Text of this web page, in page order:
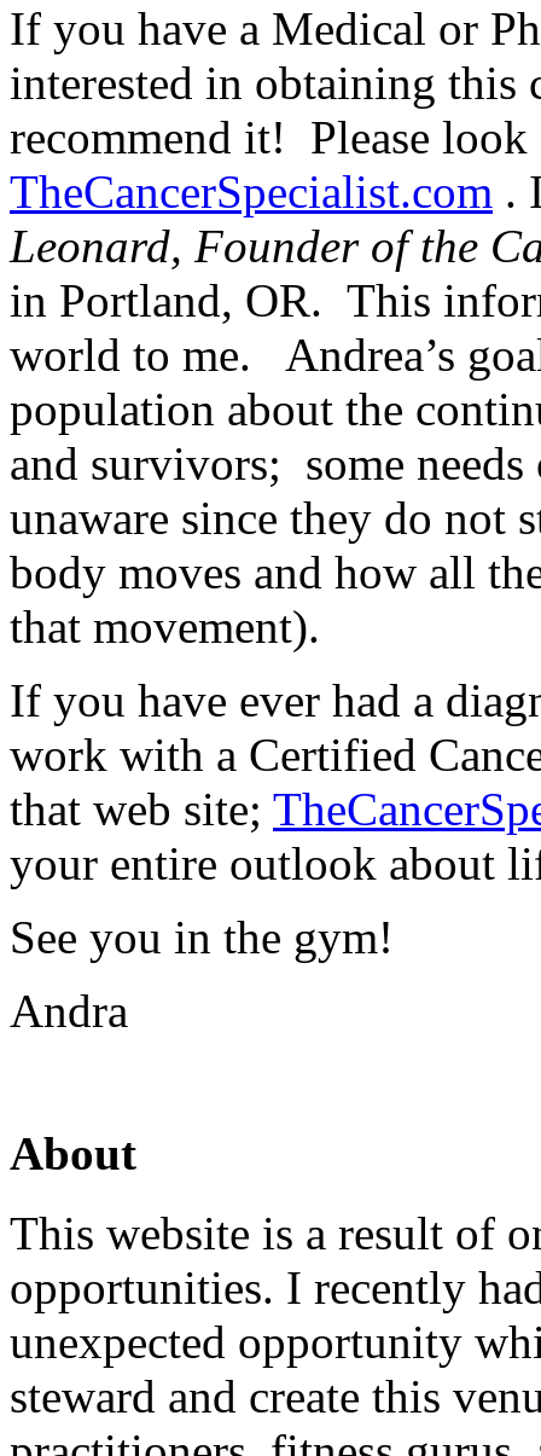
If you have a Medical or
interested in obtaining
recommend it! Please
TheCancerSpecialist.com .
Leonard, Founder of the
in Portland, OR. This
world to me. Andrea’s
population about the
and survivors; some
unaware since they do not
body moves and how all
that movement).
If you have ever had a
work with a Certified
that web site;
your entire outlook about
See you in the gym!
Andra
About
This website is a result of
opportunities. I recently
unexpected opportunity
steward and create this